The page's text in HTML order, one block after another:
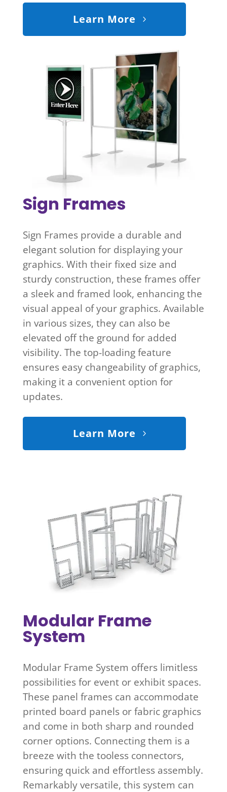
Learn More
Sign Frames
Sign Frames provide a durable and
elegant solution for displaying your
graphics. With their fixed size and
sturdy construction, these frames offer
a sleek and framed look, enhancing the
visual appeal of your graphics. Available
in various sizes, they can also be
elevated off the ground for added
visibility. The top-loading feature
ensures easy changeability of graphics,
making it a convenient option for
updates.
Learn More
Modular Frame
System
Modular Frame System offers limitless
possibilities for event or exhibit spaces.
These panel frames can accommodate
printed board panels or fabric graphics
and come in both sharp and rounded
corner options. Connecting them is a
breeze with the tooless connectors,
ensuring quick and effortless assembly.
Remarkably versatile, this system can